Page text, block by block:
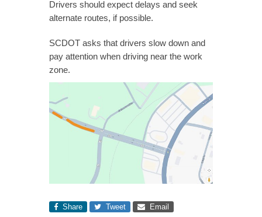
Drivers should expect delays and seek
alternate routes, if possible.
SCDOT asks that drivers slow down and
pay attention when driving near the work
zone.
Share Tweet Email